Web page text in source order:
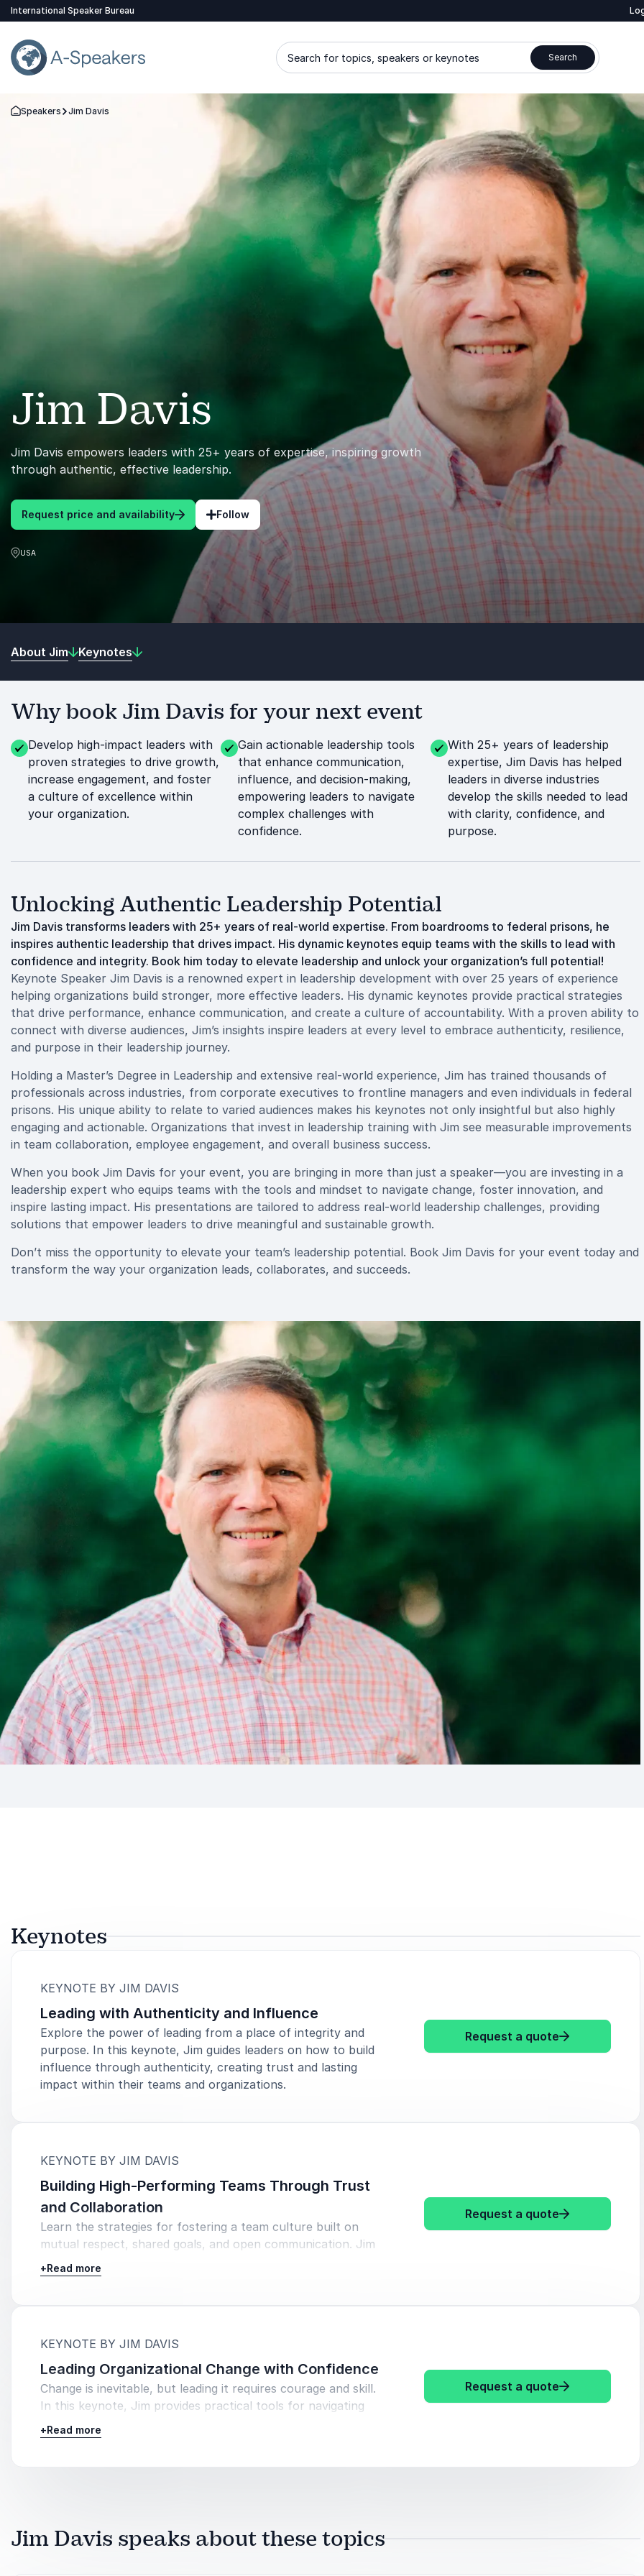
International Speaker Bureau
Search for topics, speakers or keynotes Search
Go Back to the Homepage
Speakers Jim Davis
Jim Davis
Jim Davis empowers leaders with 25+ years of expertise, inspiring growth
through authentic, effective leadership.
Request price and availability Follow
USA
About Jim Keynotes
Why book Jim Davis for your next event
Develop high-impact leaders with
proven strategies to drive growth,
increase engagement, and foster
a culture of excellence within
your organization.
Gain actionable leadership tools
that enhance communication,
influence, and decision-making,
empowering leaders to navigate
complex challenges with
confidence.
With 25+ years of leadership
expertise, Jim Davis has helped
leaders in diverse industries
develop the skills needed to lead
with clarity, confidence, and
purpose.
Unlocking Authentic Leadership Potential
Jim Davis transforms leaders with 25+ years of real-world expertise. From boardrooms to federal prisons, he
inspires authentic leadership that drives impact. His dynamic keynotes equip teams with the skills to lead with
confidence and integrity. Book him today to elevate leadership and unlock your organization’s full potential!
Keynote Speaker Jim Davis is a renowned expert in leadership development with over 25 years of experience
helping organizations build stronger, more effective leaders. His dynamic keynotes provide practical strategies
that drive performance, enhance communication, and create a culture of accountability. With a proven ability to
connect with diverse audiences, Jim’s insights inspire leaders at every level to embrace authenticity, resilience,
and purpose in their leadership journey.
Holding a Master’s Degree in Leadership and extensive real-world experience, Jim has trained thousands of
professionals across industries, from corporate executives to frontline managers and even individuals in federal
prisons. His unique ability to relate to varied audiences makes his keynotes not only insightful but also highly
engaging and actionable. Organizations that invest in leadership training with Jim see measurable improvements
in team collaboration, employee engagement, and overall business success.
When you book Jim Davis for your event, you are bringing in more than just a speaker—you are investing in a
leadership expert who equips teams with the tools and mindset to navigate change, foster innovation, and
inspire lasting impact. His presentations are tailored to address real-world leadership challenges, providing
solutions that empower leaders to drive meaningful and sustainable growth.
Don’t miss the opportunity to elevate your team’s leadership potential. Book Jim Davis for your event today and
transform the way your organization leads, collaborates, and succeeds.
Keynotes
KEYNOTE BY JIM DAVIS
Leading with Authenticity and Influence
Explore the power of leading from a place of integrity and
purpose. In this keynote, Jim guides leaders on how to build
influence through authenticity, creating trust and lasting
impact within their teams and organizations.
Request a quote: Jim Davis
KEYNOTE BY JIM DAVIS
Building High-Performing Teams Through Trust
and Collaboration
Learn the strategies for fostering a team culture built on
mutual respect, shared goals, and open communication. Jim
shares his insights into creating an environment where
collaboration thrives, helping teams achieve high
+Read more
Request a quote: Jim Davis
KEYNOTE BY JIM DAVIS
Leading Organizational Change with Confidence
Change is inevitable, but leading it requires courage and skill.
In this keynote, Jim provides practical tools for navigating
change confidently, helping leaders turn challenges into
opportunities and guiding their teams through transitions
+Read more
Request a quote: Jim Davis
Jim Davis speaks about these topics